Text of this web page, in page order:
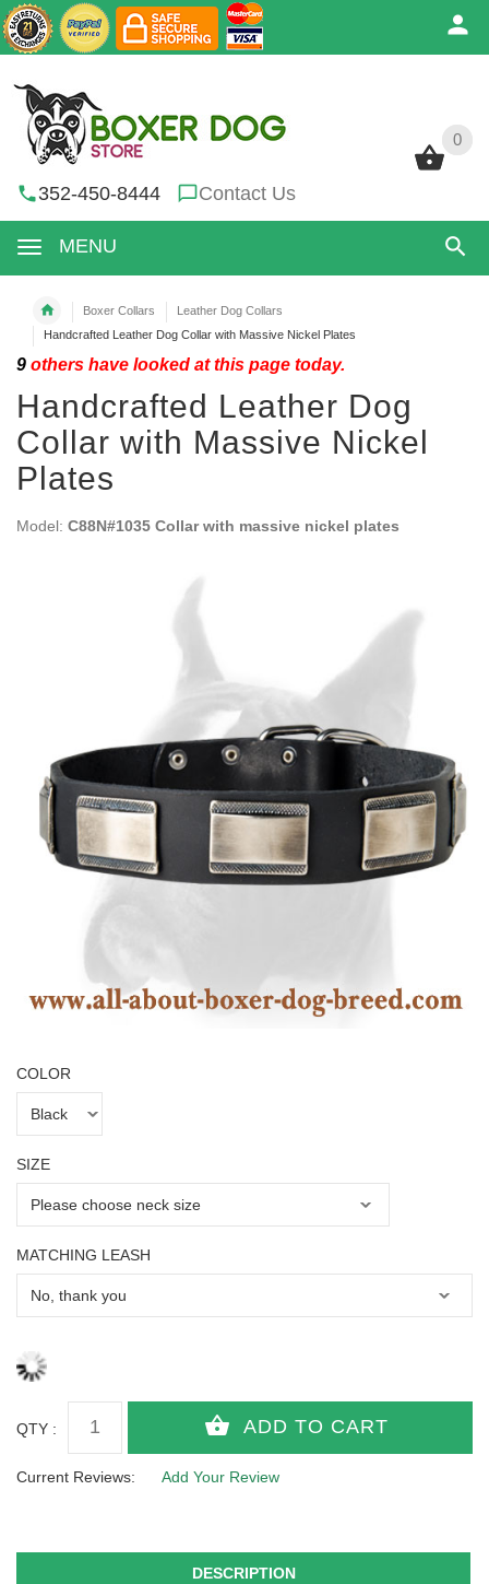
0
352-450-8444 Contact Us
MENU
0
Boxer Collars
Leather Dog Collars
Handcrafted Leather Dog Collar with Massive Nickel Plates
9 others have looked at this page today.
Handcrafted Leather Dog
Collar with Massive Nickel
Plates
Model: C88N#1035 Collar with massive nickel plates
COLOR
SIZE
MATCHING LEASH
QTY :
Current Reviews: Add Your Review
DESCRIPTION